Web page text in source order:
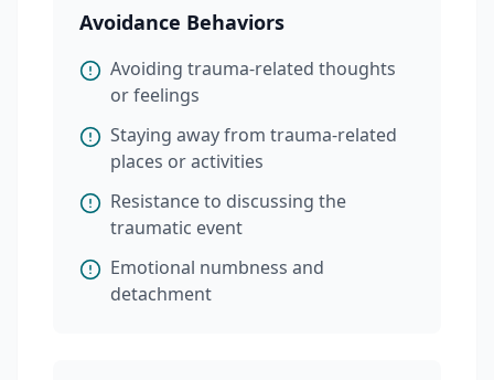
Avoidance Behaviors
Avoiding trauma-related thoughts
or feelings
Staying away from trauma-related
places or activities
Resistance to discussing the
traumatic event
Emotional numbness and
detachment